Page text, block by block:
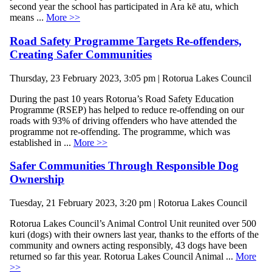
second year the school has participated in Ara kē atu, which
means ... More >>
Road Safety Programme Targets Re-offenders,
Creating Safer Communities
Thursday, 23 February 2023, 3:05 pm | Rotorua Lakes Council
During the past 10 years Rotorua’s Road Safety Education
Programme (RSEP) has helped to reduce re-offending on our
roads with 93% of driving offenders who have attended the
programme not re-offending. The programme, which was
established in ... More >>
Safer Communities Through Responsible Dog
Ownership
Tuesday, 21 February 2023, 3:20 pm | Rotorua Lakes Council
Rotorua Lakes Council’s Animal Control Unit reunited over 500
kuri (dogs) with their owners last year, thanks to the efforts of the
community and owners acting responsibly, 43 dogs have been
returned so far this year. Rotorua Lakes Council Animal ... More
>>